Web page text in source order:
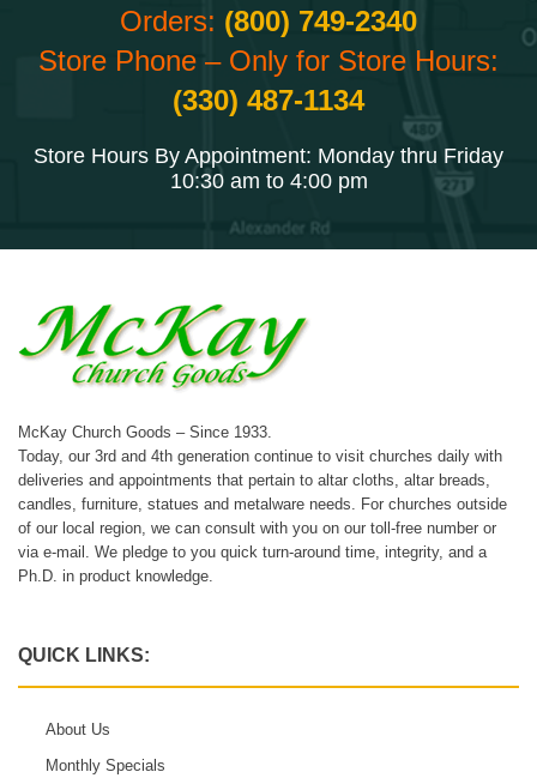
Orders: (800) 749-2340
Store Phone – Only for Store Hours:
(330) 487-1134
Store Hours By Appointment: Monday thru Friday
10:30 am to 4:00 pm
McKay Church Goods – Since 1933.
Today, our 3rd and 4th generation continue to visit churches daily with
deliveries and appointments that pertain to altar cloths, altar breads,
candles, furniture, statues and metalware needs. For churches outside
of our local region, we can consult with you on our toll-free number or
via e-mail. We pledge to you quick turn-around time, integrity, and a
Ph.D. in product knowledge.
QUICK LINKS:
About Us
Monthly Specials